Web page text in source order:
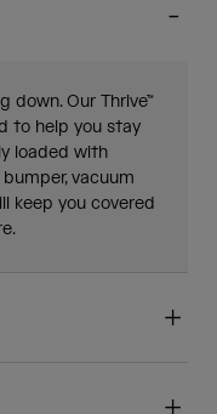
Our Thrive™
to help you stay
loaded with
vacuum
keep you covered